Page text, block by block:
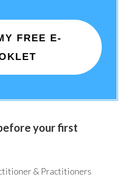
FREE E-
your first
& Practitioners